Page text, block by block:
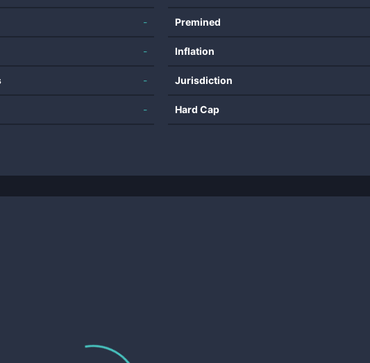
-
-
-
-
Premined
Inflation
Jurisdiction
Hard Cap